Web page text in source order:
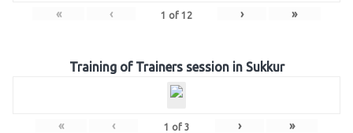
« ‹ 1 of 12 › »
Training of Trainers session in Sukkur
« ‹ 1 of 3 › »